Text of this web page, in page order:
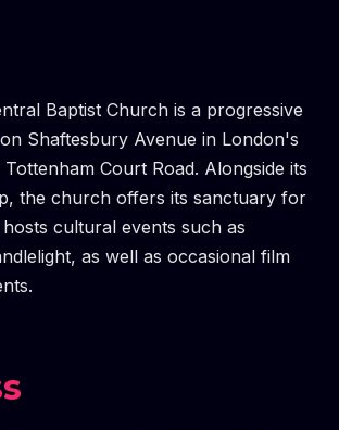
Baptist Church is a progressive
Shaftesbury Avenue in London's
Court Road. Alongside its
the church offers its sanctuary for
cultural events such as
as well as occasional film